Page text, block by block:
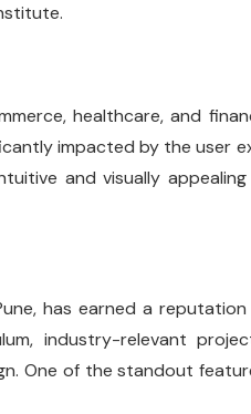
healthcare, and
impacted by the user
and visually
has earned a
industry-relevant
One of the standout